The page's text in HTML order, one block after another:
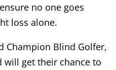
no one goes
loss alone.
Champion Blind Golfer,
will get their chance to